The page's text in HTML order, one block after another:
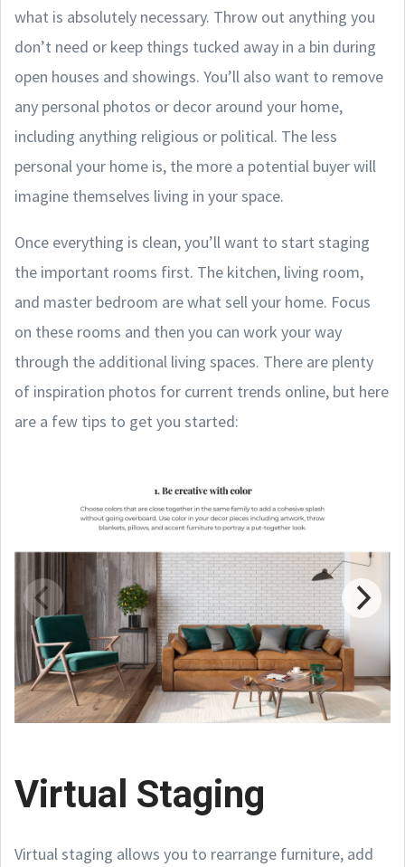
what is absolutely necessary. Throw out anything you
don’t need or keep things tucked away in a bin during
open houses and showings. You’ll also want to remove
any personal photos or decor around your home,
including anything religious or political. The less
personal your home is, the more a potential buyer will
imagine themselves living in your space.
Once everything is clean, you’ll want to start staging
the important rooms first. The kitchen, living room,
and master bedroom are what sell your home. Focus
on these rooms and then you can work your way
through the additional living spaces. There are plenty
of inspiration photos for current trends online, but here
are a few tips to get you started:
Virtual Staging
Virtual staging allows you to rearrange furniture, add